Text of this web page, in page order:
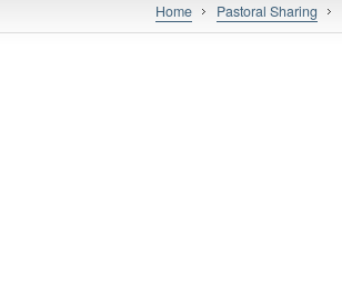
Home Pastoral Sharing